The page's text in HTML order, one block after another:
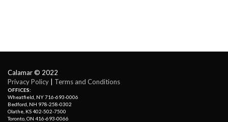
Calamar © 2022
Privacy Policy | Terms and Conditions
OFFICES:
Wheatfield, NY 716-693-0006
Bedford, NH 978-258-0302
Olathe, KS 402-502-7500
Toronto, ON 416-693-0066